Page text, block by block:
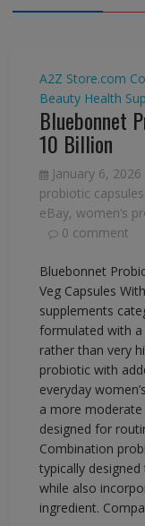
A2Z Store.com
Beauty Health
Bluebonnet
10 Billion
January 6, 2026
probiotic capsules
eBay, women’s
0 comment
Bluebonnet
Veg Capsules
supplements
formulated with
rather than very
probiotic with
everyday
a more moderate
designed for
Combination
typically
while also
ingredient.